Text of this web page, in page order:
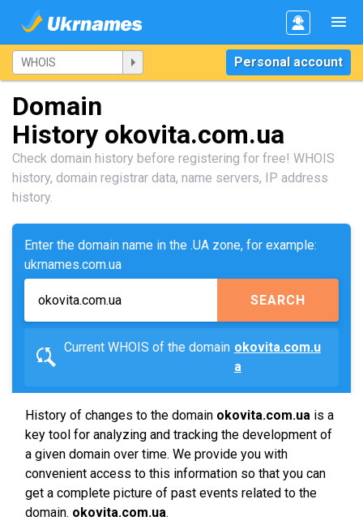
Personal account
Domain
History okovita.com.ua
Check domain history before registering for free! WHOIS
history, domain registrar data, name servers, IP address
history.
Enter the domain name in the .UA zone, for example:
ukrnames.com.ua
SEARCH
Current WHOIS of the domain okovita.com.u
a
History of changes to the domain okovita.com.ua is a
key tool for analyzing and tracking the development of
a given domain over time. We provide you with
convenient access to this information so that you can
get a complete picture of past events related to the
domain. okovita.com.ua.